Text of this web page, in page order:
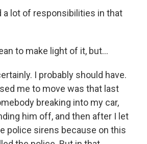
a lot of responsibilities in that
to make light of it, but...
I probably should have.
me to move was that last
breaking into my car,
him off, and then after I let
police sirens because on this